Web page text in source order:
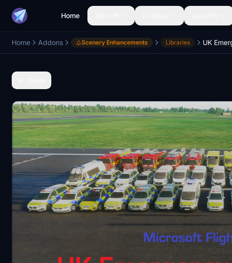
Home
Home Addons Scenery Enhancements Libraries UK